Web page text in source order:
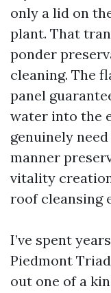
only a lid on
plant. That
ponder
cleaning. The
panel
water into the
genuinely
manner
vitality
roof cleansing
I’ve spent
Piedmont
out one of a